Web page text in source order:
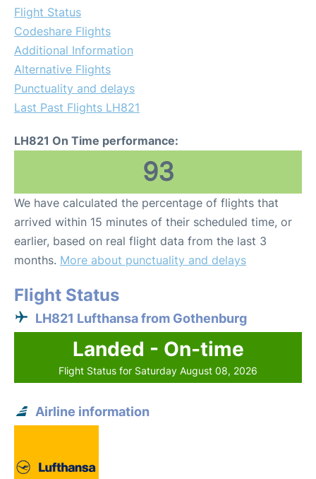
Flight Status
Codeshare Flights
Additional Information
Alternative Flights
Punctuality and delays
Last Past Flights LH821
LH821 On Time performance:
93
We have calculated the percentage of flights that
arrived within 15 minutes of their scheduled time, or
earlier, based on real flight data from the last 3
months. More about punctuality and delays
Flight Status
LH821 Lufthansa from Gothenburg
Landed - On-time
Flight Status for Saturday August 08, 2026
Airline information